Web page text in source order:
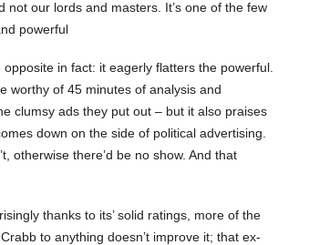
not our lords and masters. It’s one of the few
powerful
in fact: it eagerly flatters the powerful.
worthy of 45 minutes of analysis and
clumsy ads they put out – but it also praises
down on the side of political advertising.
otherwise there’d be no show. And that
thanks to its’ solid ratings, more of the
to anything doesn’t improve it; that ex-